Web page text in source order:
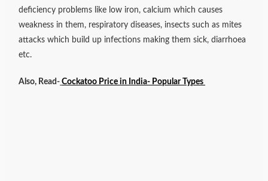
deficiency problems like low iron, calcium which causes
weakness in them, respiratory diseases, insects such as mites
attacks which build up infections making them sick, diarrhoea
etc.
Also, Read- Cockatoo Price in India- Popular Types